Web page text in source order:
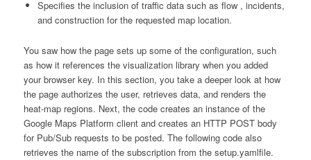
Specifies the inclusion of traffic data such as flow , incidents,
and construction for the requested map location.
You saw how the page sets up some of the configuration, such
as how it references the visualization library when you added
your browser key. In this section, you take a deeper look at how
the page authorizes the user, retrieves data, and renders the
heat-map regions. Next, the code creates an instance of the
Google Maps Platform client and creates an HTTP POST body
for Pub/Sub requests to be posted. The following code also
retrieves the name of the subscription from the setup.yamlfile.